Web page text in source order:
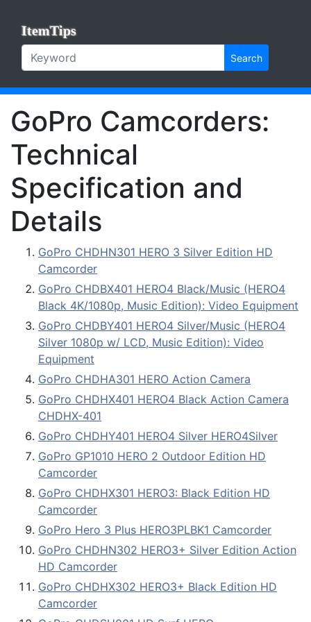
ItemTips
Search
GoPro Camcorders:
Technical
Specification and
Details
GoPro CHDHN301 HERO 3 Silver Edition HD
Camcorder
GoPro CHDBX401 HERO4 Black/Music (HERO4
Black 4K/1080p, Music Edition): Video Equipment
GoPro CHDBY401 HERO4 Silver/Music (HERO4
Silver 1080p w/ LCD, Music Edition): Video
Equipment
GoPro CHDHA301 HERO Action Camera
GoPro CHDHX401 HERO4 Black Action Camera
CHDHX-401
GoPro CHDHY401 HERO4 Silver HERO4Silver
GoPro GP1010 HERO 2 Outdoor Edition HD
Camcorder
GoPro CHDHX301 HERO3: Black Edition HD
Camcorder
GoPro Hero 3 Plus HERO3PLBK1 Camcorder
GoPro CHDHN302 HERO3+ Silver Edition Action
HD Camcorder
GoPro CHDHX302 HERO3+ Black Edition HD
Camcorder